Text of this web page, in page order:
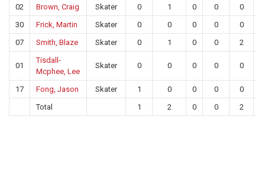
02 Brown, Craig Skater 0 1 0 0 0
30
Frick, Martin Skater 0 0 0 0 0
07
Smith, Blaze Skater 0 1 0 0 2
01
Tisdall-
Mcphee, Lee
Skater 0 0 0 0 0
17 Fong, Jason Skater 1 0 0 0 0
Total
1 2 0 0 2